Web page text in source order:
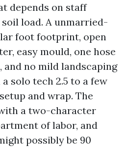
depends on staff
soil load. A unmarried-
foot footprint, open
easy mould, one hose
and no mild landscaping
solo tech 2.5 to a few
and wrap. The
a two-character
of labor, and
possibly be 90